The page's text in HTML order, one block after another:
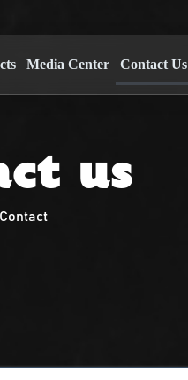
Media Center Contact Us
us